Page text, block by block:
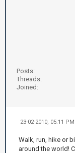
Posts:
Threads:
Joined:
23-02-2010, 05:11 PM
Walk, run, hike or
around the world!